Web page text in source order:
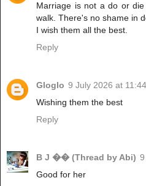
Marriage is not a do or
walk. There's no shame in
I wish them all the best.
Reply
Gloglo 9 July 2026 at 11:44
Wishing them the best
Reply
B J �� (Thread by Abi)
Good for her